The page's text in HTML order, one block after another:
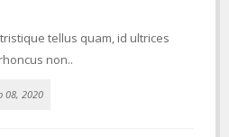
tellus quam, id ultrices
non..
08, 2020